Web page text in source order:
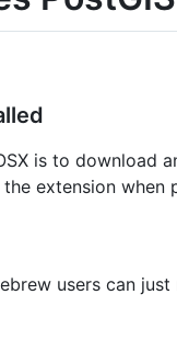
is to download
extension when
users can just